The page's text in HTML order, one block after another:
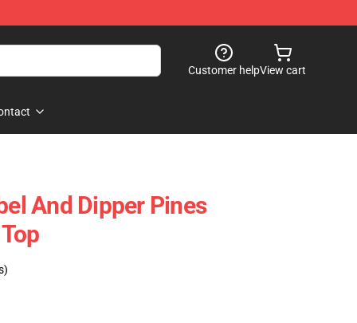
Customer helpView cart
And Dipper Pines